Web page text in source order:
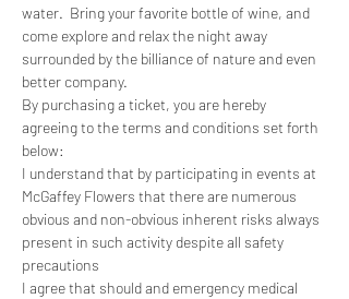
water.  Bring your favorite bottle of wine, and
come explore and relax the night away
surrounded by the billiance of nature and even
better company.
By purchasing a ticket, you are hereby
agreeing to the terms and conditions set forth
below:
I understand that by participating in events at
McGaffey Flowers that there are numerous
obvious and non-obvious inherent risks always
present in such activity despite all safety
precautions
I agree that should and emergency medical